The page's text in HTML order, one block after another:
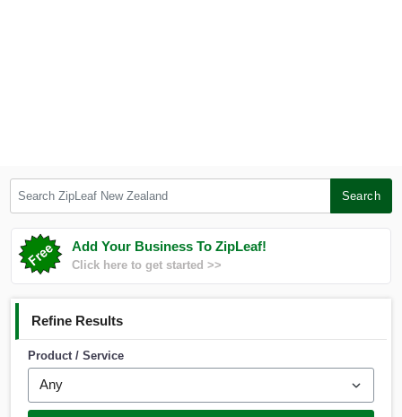
Search
Add Your Business To ZipLeaf!
Click here to get started >>
Refine Results
Product / Service